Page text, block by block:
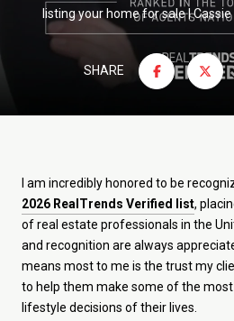
listing your home for sale Cassie
SHARE
I am incredibly honored to be
2026 RealTrends Verified list,
of real estate professionals in the
and recognition are always
means most to me is the trust my
to help them make some of the
lifestyle decisions of their lives.